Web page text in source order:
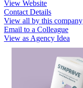
View Website
Contact Details
View all by this company
Email to a Colleague
View as Agency Idea